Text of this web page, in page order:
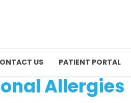
US PATIENT PORTAL
Allergies